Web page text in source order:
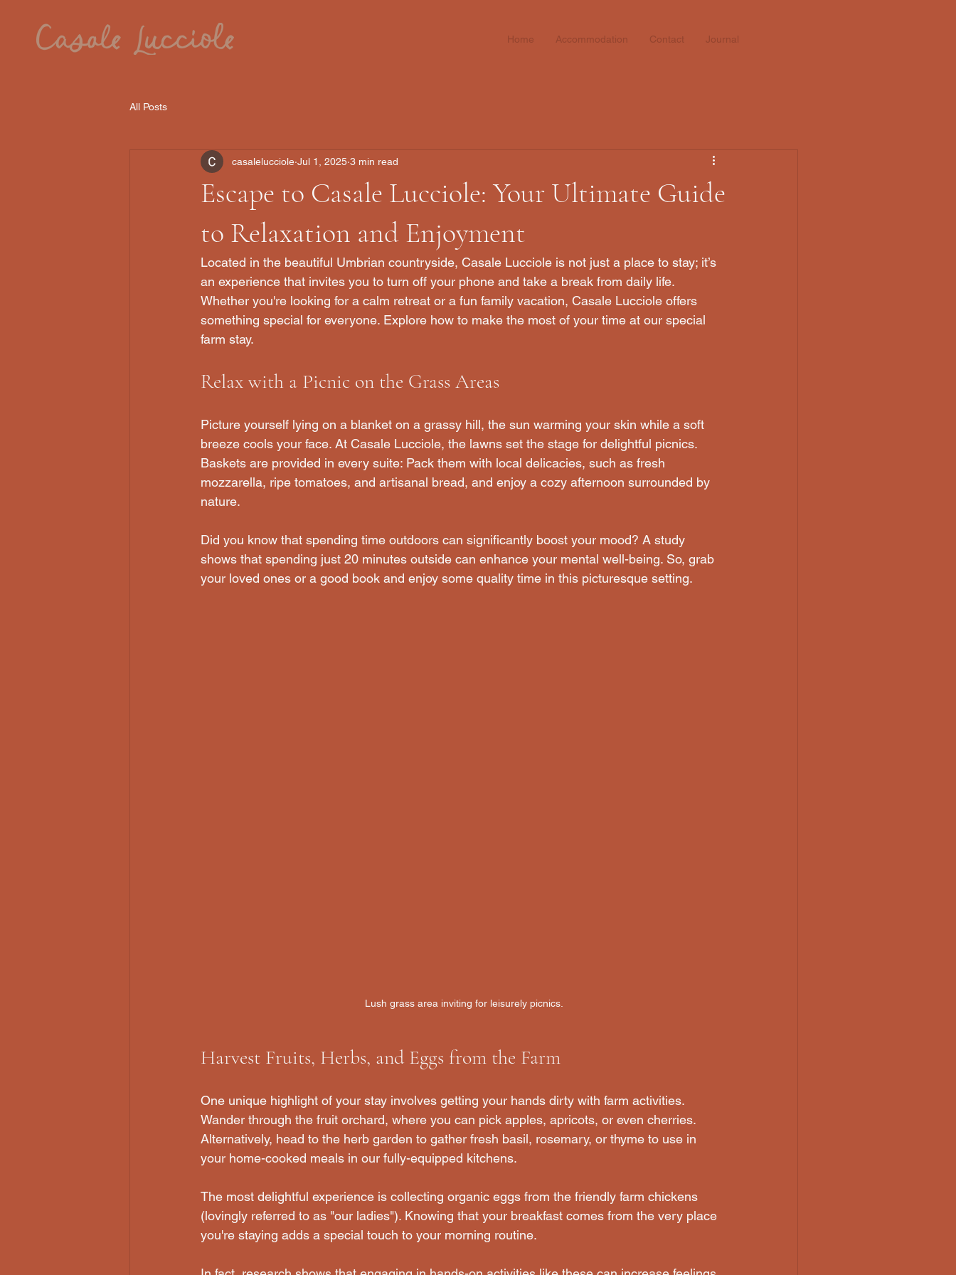
Home Accommodation Contact Journal
All Posts
Escape to Casale Lucciole: Your Ultimate Guide
to Relaxation and Enjoyment
casalelucciole Jul 1, 2025 3 min read
Located in the beautiful Umbrian countryside, Casale Lucciole is not just a place to stay; it’s
an experience that invites you to turn off your phone and take a break from daily life.
Whether you're looking for a calm retreat or a fun family vacation, Casale Lucciole offers
something special for everyone. Explore how to make the most of your time at our special
farm stay.
Relax with a Picnic on the Grass Areas
Picture yourself lying on a blanket on a grassy hill, the sun warming your skin while a soft
breeze cools your face. At Casale Lucciole, the lawns set the stage for delightful picnics.
Baskets are provided in every suite: Pack them with local delicacies, such as fresh
mozzarella, ripe tomatoes, and artisanal bread, and enjoy a cozy afternoon surrounded by
nature.
Did you know that spending time outdoors can significantly boost your mood? A study
shows that spending just 20 minutes outside can enhance your mental well-being. So, grab
your loved ones or a good book and enjoy some quality time in this picturesque setting.
Lush grass area inviting for leisurely picnics.
Harvest Fruits, Herbs, and Eggs from the Farm
One unique highlight of your stay involves getting your hands dirty with farm activities.
Wander through the fruit orchard, where you can pick apples, apricots, or even cherries.
Alternatively, head to the herb garden to gather fresh basil, rosemary, or thyme to use in
your home-cooked meals in our fully-equipped kitchens.
The most delightful experience is collecting organic eggs from the friendly farm chickens
(lovingly referred to as "our ladies"). Knowing that your breakfast comes from the very place
you're staying adds a special touch to your morning routine.